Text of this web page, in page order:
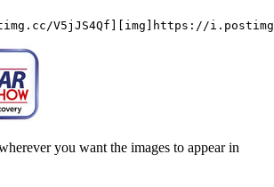
V5jJS4Qf][img]https://
you want the images to appear in